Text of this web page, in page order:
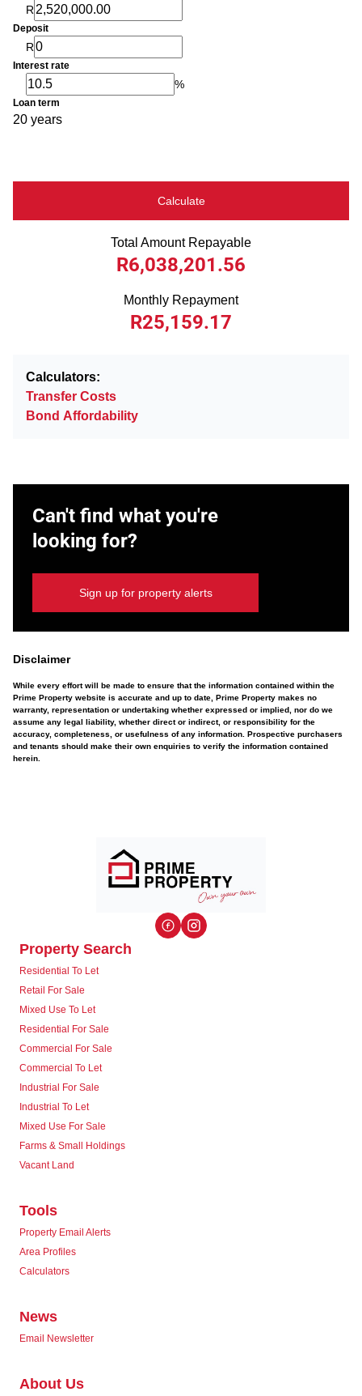
R
Deposit
R
Interest rate
%
Loan term
20 years
Calculate
Total Amount Repayable
R6,038,201.56
Monthly Repayment
R25,159.17
Calculators:
Transfer Costs
Bond Affordability
Can't find what you're
looking for?
Sign up for property alerts
Disclaimer
While every effort will be made to ensure that the information contained within the
Prime Property website is accurate and up to date, Prime Property makes no
warranty, representation or undertaking whether expressed or implied, nor do we
assume any legal liability, whether direct or indirect, or responsibility for the
accuracy, completeness, or usefulness of any information. Prospective purchasers
and tenants should make their own enquiries to verify the information contained
herein.
Property Search
Residential To Let
Retail For Sale
Mixed Use To Let
Residential For Sale
Commercial For Sale
Commercial To Let
Industrial For Sale
Industrial To Let
Mixed Use For Sale
Farms & Small Holdings
Vacant Land
Tools
Property Email Alerts
Area Profiles
Calculators
News
Email Newsletter
About Us